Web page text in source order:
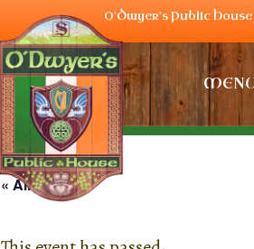
O'Dwyer's Public
« All Events